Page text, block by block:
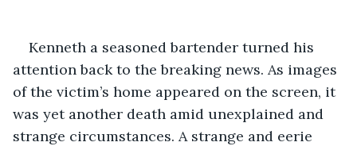
Kenneth a seasoned bartender turned his
attention back to the breaking news. As images
of the victim’s home appeared on the screen, it
was yet another death amid unexplained and
strange circumstances. A strange and eerie